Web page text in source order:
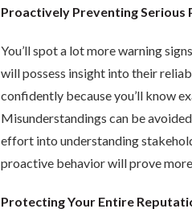
Proactively Preventing Serious
You’ll spot a lot more warning
will possess insight into their
confidently because you’ll know
Misunderstandings can be
effort into understanding
proactive behavior will prove
Protecting Your Entire